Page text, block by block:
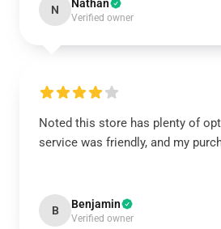
N Nathan
Verified owner
Noted this store has plenty of
service was friendly, and my
B Benjamin
Verified owner